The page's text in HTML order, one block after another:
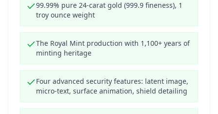
99.99% pure 24-carat gold (999.9 fineness), 1
troy ounce weight
The Royal Mint production with 1,100+ years of
minting heritage
Four advanced security features: latent image,
micro-text, surface animation, shield detailing